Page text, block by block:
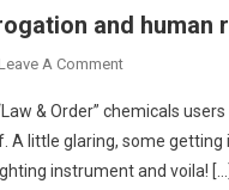
and human
A CommentOn
Principles
Of
Police
& Order” chemicals
little glaring, some getting
instrument and voila! […]